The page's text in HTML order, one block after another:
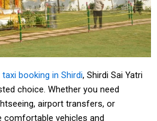
taxi booking in Shirdi, Shirdi Sai Yatri
choice. Whether you need
airport transfers, or
comfortable vehicles and